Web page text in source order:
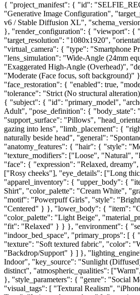
{ "project_manifest": { "id":
"Generative Image Configuration",
v6 / Stable Diffusion XL",
}, "render_configuration": { "viewport": {
"target_resolution": "1080x1920",
"virtual_camera": { "type": "Smartphone
"lens_simulation": "Wide-Angle (24mm
"Exaggerated High-Angle (Overhead)",
"Moderate (Face focus, soft background)"
"face_restoration": { "enabled": true,
"tolerance": "Strict (No structural
{ "subject": { "id": "primary_model",
Adult", "pose_definition": { "body_state":
"support_surface": "Pillows",
gazing into lens", "limb_placement": {
naturally beside head", "general":
"anatomy_features": { "hair": { "style":
"texture_modifiers": ["Loose", "Natural",
"face": { "expression": "Relaxed,
["Rosy cheeks"], "eye_details": ["Long
"apparel_inventory": { "upper_body": {
Shirt", "color_palette": "Cream White",
"motif": "Powerpuff Girls", "style": "Bright
"Centered" } }, "lower_body": { "item":
"color_palette": "Light Beige",
"fit": "Relaxed" } } }, "environment": {
"indoor_bed_space", "primary_props": [
"texture": "Soft textured fabric", "color":
"Backdrop/Support" } ] },
Indoor", "key_source": "Sunlight
distinct", "atmospheric_qualities":
}, "style_parameters": { "genre": "Social
"visual_tags": [ "Textural Realism",